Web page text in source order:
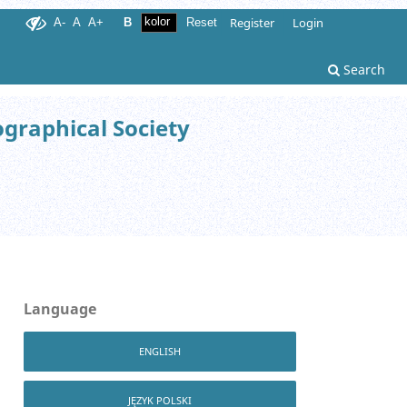
Search
Society
A- A A+ B Reset Register Login
Language
ENGLISH
JĘZYK POLSKI